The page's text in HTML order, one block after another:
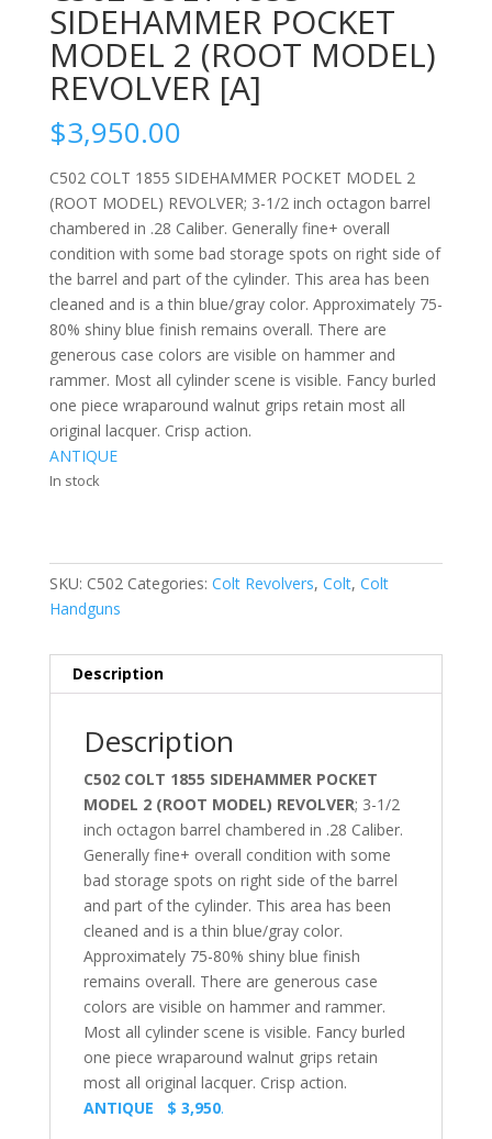
SIDEHAMMER POCKET
MODEL 2 (ROOT MODEL)
REVOLVER [A]
$3,950.00
C502 COLT 1855 SIDEHAMMER POCKET MODEL 2
(ROOT MODEL) REVOLVER; 3-1/2 inch octagon barrel
chambered in .28 Caliber. Generally fine+ overall
condition with some bad storage spots on right side of
the barrel and part of the cylinder. This area has been
cleaned and is a thin blue/gray color. Approximately 75-
80% shiny blue finish remains overall. There are
generous case colors are visible on hammer and
rammer. Most all cylinder scene is visible. Fancy burled
one piece wraparound walnut grips retain most all
original lacquer. Crisp action.
ANTIQUE
In stock
SKU: C502 Categories: Colt Revolvers, Colt, Colt
Handguns
Description
Description
C502 COLT 1855 SIDEHAMMER POCKET
MODEL 2 (ROOT MODEL) REVOLVER; 3-1/2
inch octagon barrel chambered in .28 Caliber.
Generally fine+ overall condition with some
bad storage spots on right side of the barrel
and part of the cylinder. This area has been
cleaned and is a thin blue/gray color.
Approximately 75-80% shiny blue finish
remains overall. There are generous case
colors are visible on hammer and rammer.
Most all cylinder scene is visible. Fancy burled
one piece wraparound walnut grips retain
most all original lacquer. Crisp action.
ANTIQUE $ 3,950.